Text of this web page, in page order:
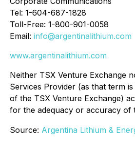
Tel: 1-604-687-1828
Toll-Free: 1-800-901-0058
Email: info@argentinalithium.com
www.argentinalithium.com
Neither TSX Venture Exchange
Services Provider (as that term
of the TSX Venture Exchange)
for the adequacy or accuracy of
Source: Argentina Lithium &